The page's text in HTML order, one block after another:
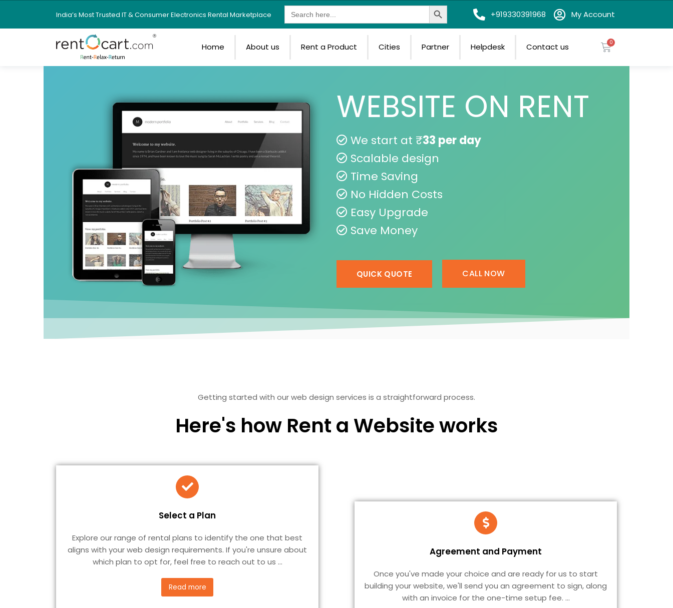
India’s Most Trusted IT & Consumer Electronics Rental Marketplace
Search
for:
Search Button
+919330391968 My Account
Home About us Rent a Product Cities Partner Helpdesk Contact us
WEBSITE ON RENT
We start at ₹33 per day
Scalable design
Time Saving
No Hidden Costs
Easy Upgrade
Save Money
QUICK QUOTE CALL NOW
Getting started with our web design services is a straightforward process.
Here's how Rent a Website works
Select a Plan
Explore our range of rental plans to identify the one that best
aligns with your web design requirements. If you're unsure about
which plan to opt for, feel free to reach out to us ...
Read more
Agreement and Payment
Once you've made your choice and are ready for us to start
building your website, we'll send you an agreement to sign, along
with an invoice for the one-time setup fee. ...